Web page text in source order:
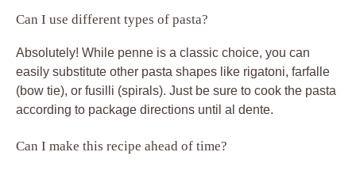
Can I use different types of pasta?
Absolutely! While penne is a classic choice, you can
easily substitute other pasta shapes like rigatoni, farfalle
(bow tie), or fusilli (spirals). Just be sure to cook the pasta
according to package directions until al dente.
Can I make this recipe ahead of time?